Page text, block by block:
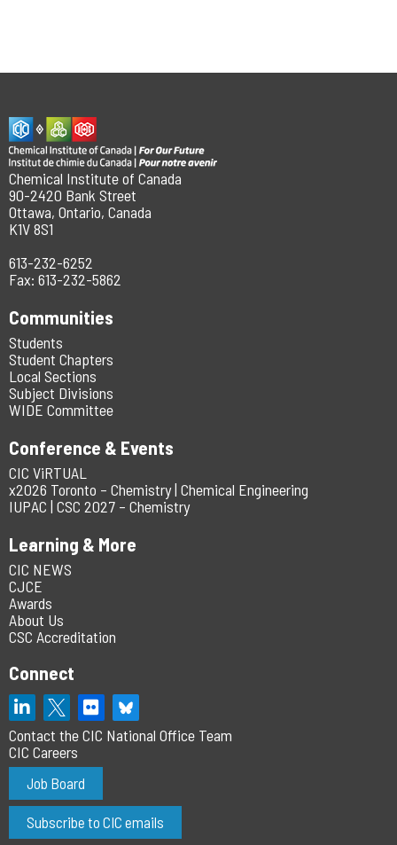
Chemical Institute of Canada
90-2420 Bank Street
Ottawa, Ontario, Canada
K1V 8S1
613-232-6252
Fax: 613-232-5862
Communities
Students
Student Chapters
Local Sections
Subject Divisions
WIDE Committee
Conference & Events
CIC ViRTUAL
x2026 Toronto – Chemistry | Chemical Engineering
IUPAC | CSC 2027 – Chemistry
Learning & More
CIC NEWS
CJCE
Awards
About Us
CSC Accreditation
Connect
Contact the CIC National Office Team
CIC Careers
Job Board
Subscribe to CIC emails